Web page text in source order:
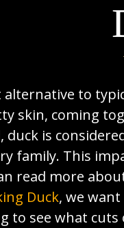
alternative to
skin, coming
duck is
family. This
read more
Duck, we
to see what